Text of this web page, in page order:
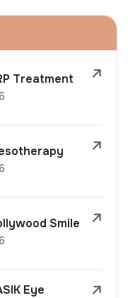
Treatment
Smile
Eye